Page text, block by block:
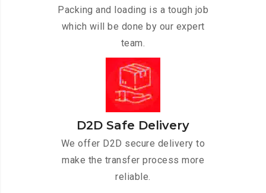
Packing and loading is a tough job
which will be done by our expert
team.
D2D Safe Delivery
We offer D2D secure delivery to
make the transfer process more
reliable.